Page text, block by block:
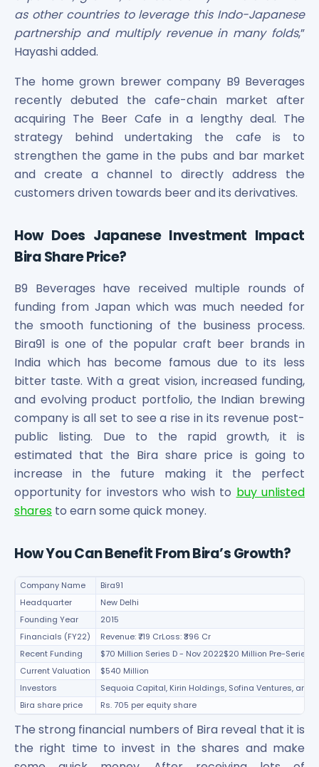
as other countries to leverage this Indo-Japanese
partnership and multiply revenue in many folds,”
Hayashi added.
The home grown brewer company B9 Beverages
recently debuted the cafe-chain market after
acquiring The Beer Cafe in a lengthy deal. The
strategy behind undertaking the cafe is to
strengthen the game in the pubs and bar market
and create a channel to directly address the
customers driven towards beer and its derivatives.
How Does Japanese Investment Impact
Bira Share Price?
B9 Beverages have received multiple rounds of
funding from Japan which was much needed for
the smooth functioning of the business process.
Bira91 is one of the popular craft beer brands in
India which has become famous due to its less
bitter taste. With a great vision, increased funding,
and evolving product portfolio, the Indian brewing
company is all set to see a rise in its revenue post-
public listing. Due to the rapid growth, it is
estimated that the Bira share price is going to
increase in the future making it the perfect
opportunity for investors who wish to buy unlisted
shares to earn some quick money.
How You Can Benefit From Bira’s Growth?
Company Name
Bira91
Headquarter
New Delhi
Founding Year
2015
Financials (FY22)
Revenue: ₹719 CrLoss: ₹396 Cr
Recent Funding
$70 Million Series D - Nov 2022$20 Million Pre-Series
Current Valuation
$540 Million
Investors
Sequoia Capital, Kirin Holdings, Sofina Ventures, and
Bira share price
Rs. 705 per equity share
The strong financial numbers of Bira reveal that it is
the right time to invest in the shares and make